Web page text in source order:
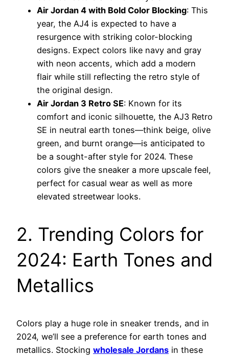
Air Jordan 4 with Bold Color Blocking: This
year, the AJ4 is expected to have a
resurgence with striking color-blocking
designs. Expect colors like navy and gray
with neon accents, which add a modern
flair while still reflecting the retro style of
the original design.
Air Jordan 3 Retro SE: Known for its
comfort and iconic silhouette, the AJ3 Retro
SE in neutral earth tones—think beige, olive
green, and burnt orange—is anticipated to
be a sought-after style for 2024. These
colors give the sneaker a more upscale feel,
perfect for casual wear as well as more
elevated streetwear looks.
2. Trending Colors for
2024: Earth Tones and
Metallics
Colors play a huge role in sneaker trends, and in
2024, we’ll see a preference for earth tones and
metallics. Stocking wholesale Jordans in these